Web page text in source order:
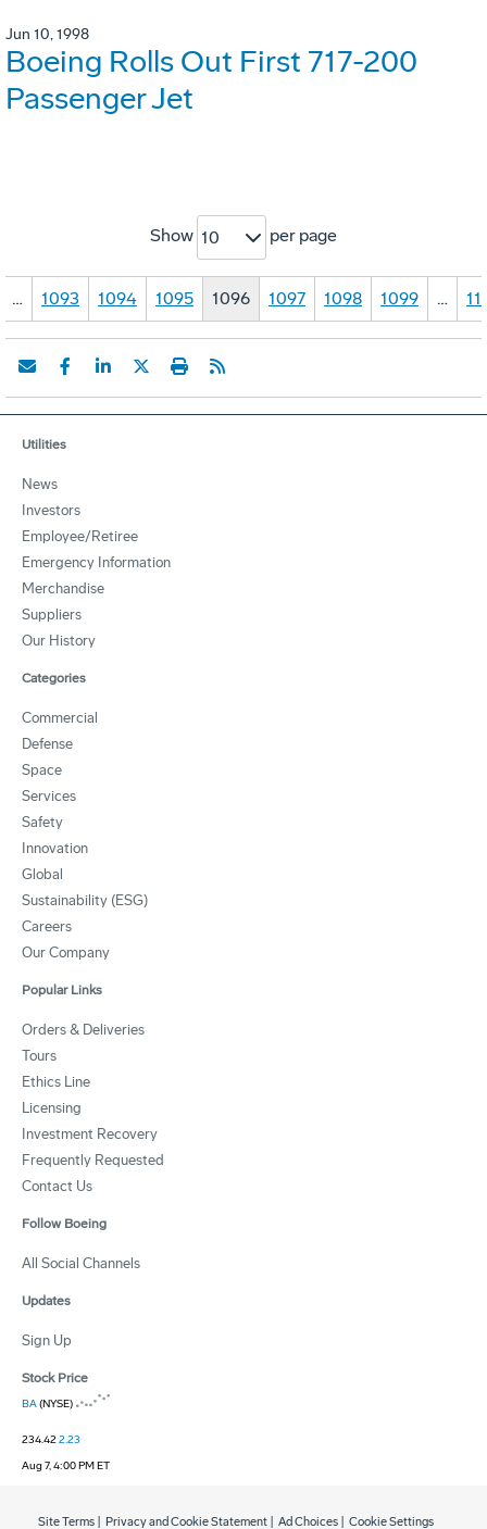
Jun 10, 1998
Boeing Rolls Out First 717-200
Passenger Jet
Show 10 per page
… 1093 1094 1095 1096 1097 1098 1099 …
Utilities
News
Investors
Employee/Retiree
Emergency Information
Merchandise
Suppliers
Our History
Categories
Commercial
Defense
Space
Services
Safety
Innovation
Global
Sustainability (ESG)
Careers
Our Company
Popular Links
Orders & Deliveries
Tours
Ethics Line
Licensing
Investment Recovery
Frequently Requested
Contact Us
Follow Boeing
All Social Channels
Updates
Sign Up
Stock Price
BA(NYSE)
234.422.23
Aug 7, 4:00 PM ET
Site Terms Privacy and Cookie Statement Ad Choices Cookie Settings